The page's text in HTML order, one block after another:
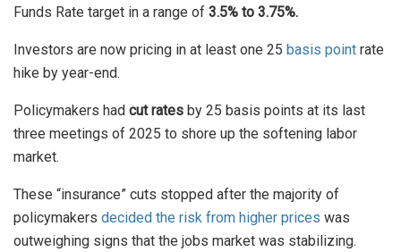
Funds Rate target in a range of 3.5% to 3.75%.
Investors are now pricing in at least one 25 basis point rate
hike by year-end.
Policymakers had cut rates by 25 basis points at its last
three meetings of 2025 to shore up the softening labor
market.
These “insurance” cuts stopped after the majority of
policymakers decided the risk from higher prices was
outweighing signs that the jobs market was stabilizing.